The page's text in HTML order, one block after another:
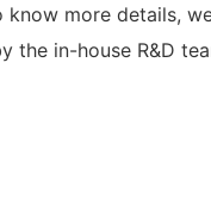
more details,
the in-house R&D